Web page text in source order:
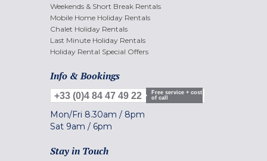
Weekends & Short Break Rentals
Mobile Home Holiday Rentals
Chalet Holiday Rentals
Last Minute Holiday Rentals
Holiday Rental Special Offers
Info & Bookings
+33 (0)4 84 47 49 22
Free service + cost
of call
Mon/Fri 8.30am / 8pm
Sat 9am / 6pm
Stay in Touch